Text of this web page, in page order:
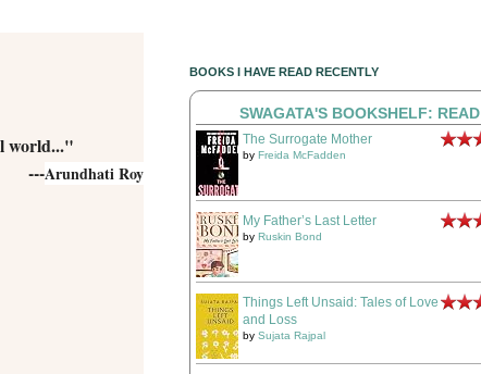
world..."
---Arundhati Roy
BOOKS I HAVE READ RECENTLY
SWAGATA'S BOOKSHELF: READ
The Surrogate Mother
by Freida McFadden
My Father’s Last Letter
by Ruskin Bond
Things Left Unsaid: Tales of Love
and Loss
by Sujata Rajpal